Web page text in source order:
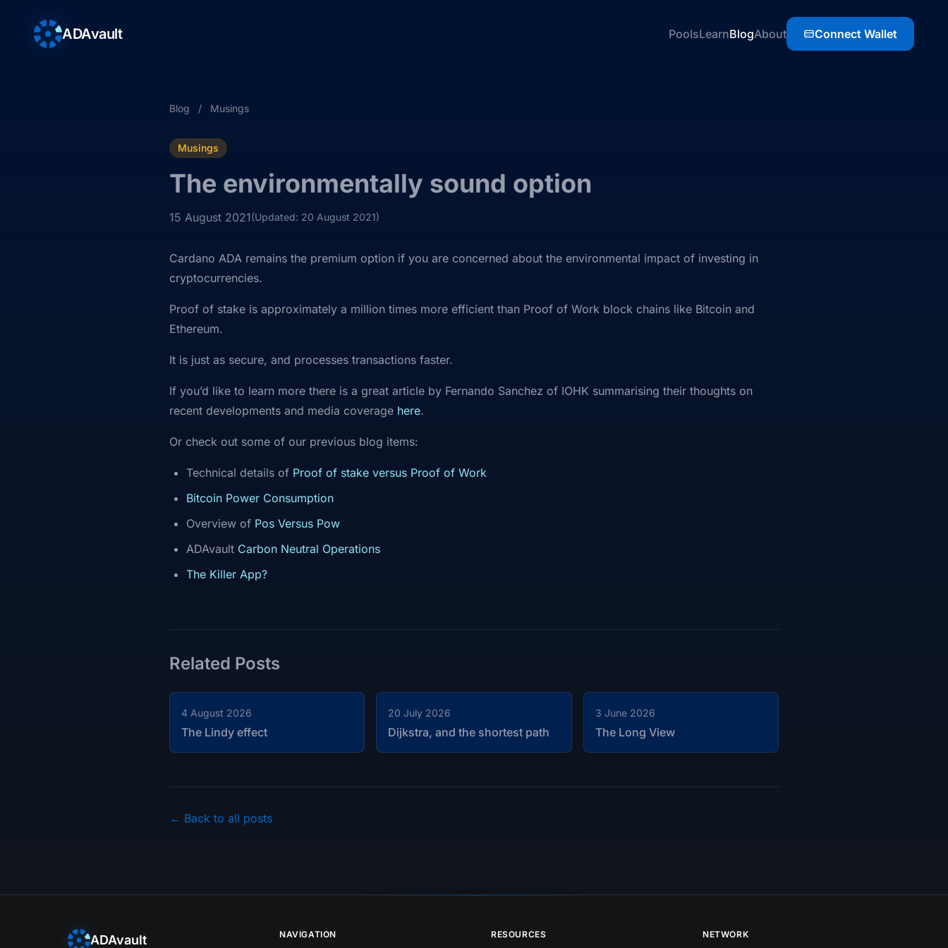
ADAvault PoolsLearnBlogAbout Connect Wallet
Blog / Musings
Musings
The environmentally sound option
15 August 2021(Updated: 20 August 2021)
Cardano ADA remains the premium option if you are concerned about the environmental impact of investing in
cryptocurrencies.
Proof of stake is approximately a million times more efficient than Proof of Work block chains like Bitcoin and
Ethereum.
It is just as secure, and processes transactions faster.
If you’d like to learn more there is a great article by Fernando Sanchez of IOHK summarising their thoughts on
recent developments and media coverage here.
Or check out some of our previous blog items:
Technical details of Proof of stake versus Proof of Work
Bitcoin Power Consumption
Overview of Pos Versus Pow
ADAvault Carbon Neutral Operations
The Killer App?
Related Posts
4 August 2026
The Lindy effect
20 July 2026
Dijkstra, and the shortest path
3 June 2026
The Long View
← Back to all posts
ADAvault NAVIGATION RESOURCES NETWORK